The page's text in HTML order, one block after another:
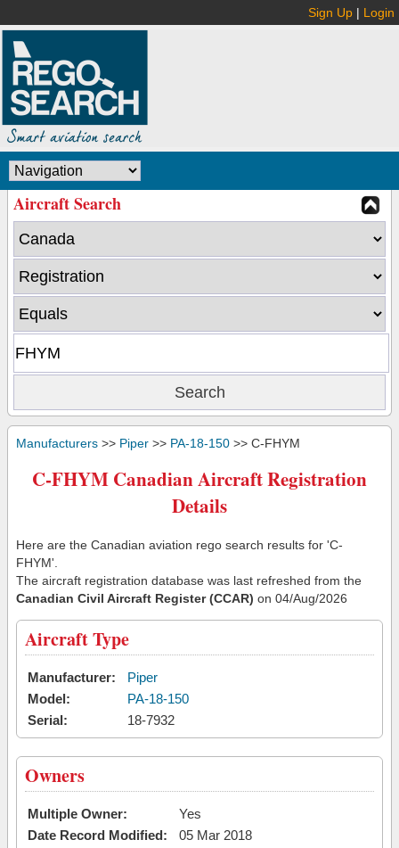
Sign Up | Login
Aircraft Search
Manufacturers >> Piper >> PA-18-150 >> C-FHYM
C-FHYM Canadian Aircraft Registration
Details
Here are the Canadian aviation rego search results for 'C-
FHYM'.
The aircraft registration database was last refreshed from the
Canadian Civil Aircraft Register (CCAR) on 04/Aug/2026
Aircraft Type
Manufacturer:
Piper
Model:
PA-18-150
Serial:
18-7932
Owners
Multiple Owner:
Yes
Date Record Modified:
05 Mar 2018